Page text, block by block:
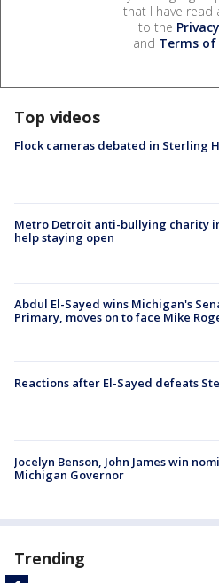
that I have read
to the
and Terms of
Top videos
Flock cameras debated in Sterling
Metro Detroit anti-bullying charity
help staying open
Abdul El-Sayed wins Michigan's
Primary, moves on to face Mike
Reactions after El-Sayed defeats
Jocelyn Benson, John James win
Michigan Governor
Trending